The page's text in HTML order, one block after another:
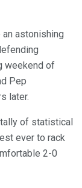
astonishing
weekend of
Pep
later.
of statistical
ever to rack
2-0